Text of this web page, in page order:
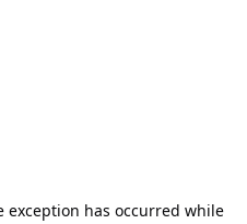
exception has occurred while